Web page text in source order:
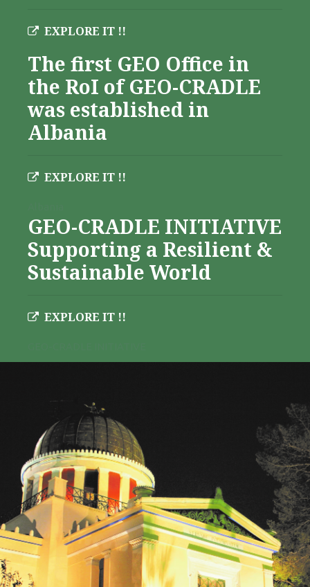
EXPLORE IT !!
The first GEO Office in
the RoI of GEO-CRADLE
was established in
Albania
EXPLORE IT !!
GEO-CRADLE INITIATIVE
Supporting a Resilient &
Sustainable World
EXPLORE IT !!